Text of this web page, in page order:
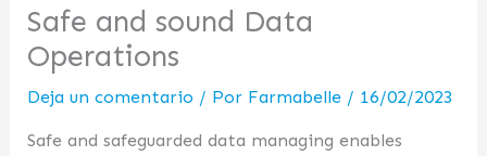
Safe and sound Data
Operations
Deja un comentario / Por Farmabelle / 16/02/2023
Safe and safeguarded data managing enables